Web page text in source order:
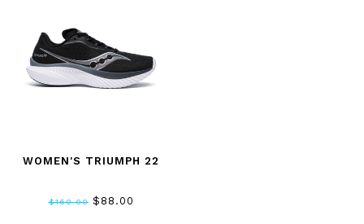
WOMEN'S TRIUMPH 22
$160.00$88.00